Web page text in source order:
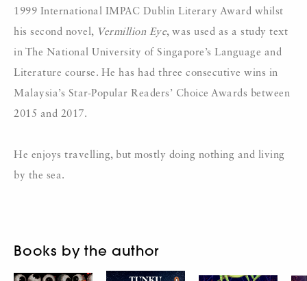
1999 International IMPAC Dublin Literary Award whilst
his second novel, Vermillion Eye, was used as a study text
in The National University of Singapore’s Language and
Literature course. He has had three consecutive wins in
Malaysia’s Star-Popular Readers’ Choice Awards between
2015 and 2017.
He enjoys travelling, but mostly doing nothing and living
by the sea.
Books by the author